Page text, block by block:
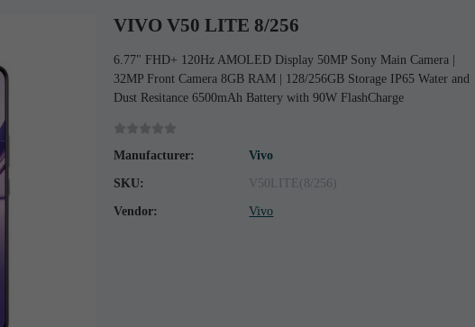
VIVO V50 LITE 8/256
6.77" FHD+ 120Hz AMOLED Display 50MP Sony Main Camera |
32MP Front Camera 8GB RAM | 128/256GB Storage IP65 Water and
Dust Resitance 6500mAh Battery with 90W FlashCharge
Manufacturer: Vivo
SKU: V50LITE(8/256)
Vendor: Vivo